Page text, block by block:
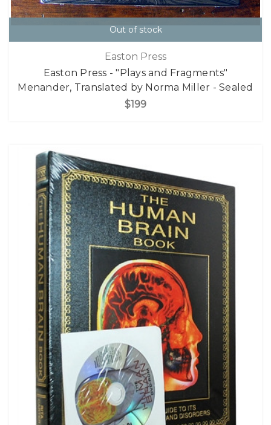
Out of stock
Easton Press
Easton Press - "Plays and Fragments"
Menander, Translated by Norma Miller - Sealed
$199